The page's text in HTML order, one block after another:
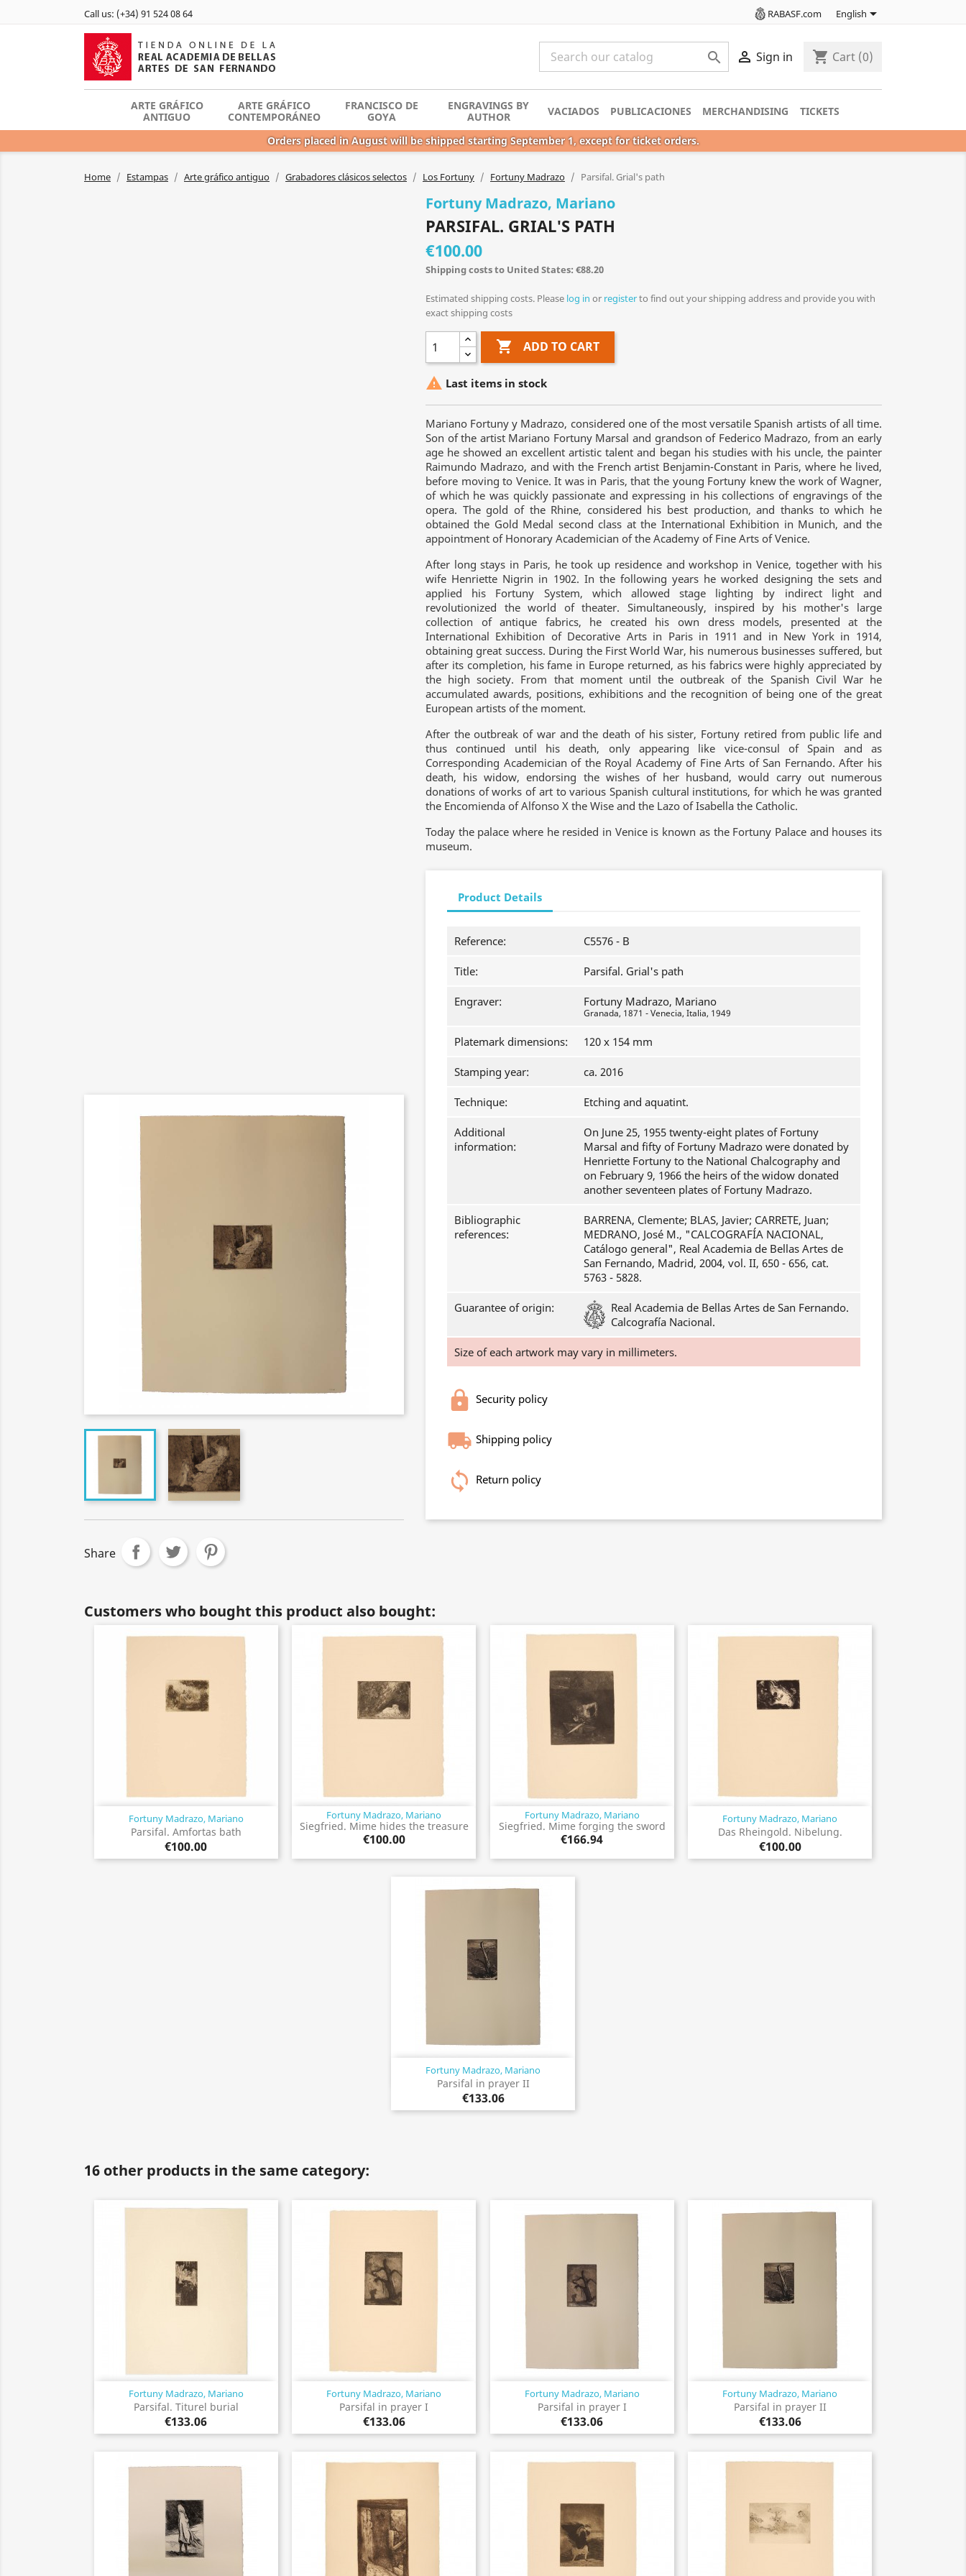
Call us: (+34) 91 524 08 64 RABASF.com English
  Sign in shopping_cart Cart (0)
ARTE GRÁFICO
ANTIGUO
ARTE GRÁFICO
CONTEMPORÁNEO
FRANCISCO DE
GOYA
ENGRAVINGS BY
AUTHOR
VACIADOS PUBLICACIONES MERCHANDISING TICKETS
Orders placed in August will be shipped starting September 1, except for ticket orders.
Home Estampas Arte gráfico antiguo Grabadores clásicos selectos Los Fortuny Fortuny Madrazo Parsifal. Grial's path
Fortuny Madrazo, Mariano
PARSIFAL. GRIAL'S PATH
€100.00
Shipping costs to United States: €88.20
Estimated shipping costs. Please log in or registerto find out your shipping address and provide you with
exact shipping costs
 ADD TO CART
 Last items in stock
Mariano Fortuny y Madrazo, considered one of the most versatile Spanish artists of all time.
Son of the artist Mariano Fortuny Marsal and grandson of Federico Madrazo, from an early
age he showed an excellent artistic talent and began his studies with his uncle, the painter
Raimundo Madrazo, and with the French artist Benjamin-Constant in Paris, where he lived,
before moving to Venice. It was in Paris, that the young Fortuny knew the work of Wagner,
of which he was quickly passionate and expressing in his collections of engravings of the
opera. The gold of the Rhine, considered his best production, and thanks to which he
obtained the Gold Medal second class at the International Exhibition in Munich, and the
appointment of Honorary Academician of the Academy of Fine Arts of Venice.
After long stays in Paris, he took up residence and workshop in Venice, together with his
wife Henriette Nigrin in 1902. In the following years he worked designing the sets and
applied his Fortuny System, which allowed stage lighting by indirect light and
revolutionized the world of theater. Simultaneously, inspired by his mother's large
collection of antique fabrics, he created his own dress models, presented at the
International Exhibition of Decorative Arts in Paris in 1911 and in New York in 1914,
obtaining great success. During the First World War, his numerous businesses suffered, but
after its completion, his fame in Europe returned, as his fabrics were highly appreciated by
the high society. From that moment until the outbreak of the Spanish Civil War he
accumulated awards, positions, exhibitions and the recognition of being one of the great
European artists of the moment.
After the outbreak of war and the death of his sister, Fortuny retired from public life and
thus continued until his death, only appearing like vice-consul of Spain and as
Corresponding Academician of the Royal Academy of Fine Arts of San Fernando. After his
death, his widow, endorsing the wishes of her husband, would carry out numerous
donations of works of art to various Spanish cultural institutions, for which he was granted
the Encomienda of Alfonso X the Wise and the Lazo of Isabella the Catholic.
Today the palace where he resided in Venice is known as the Fortuny Palace and houses its
museum.
Product Details
Reference: C5576 - B
Title: Parsifal. Grial's path
Engraver: Fortuny Madrazo, Mariano
Granada, 1871 - Venecia, Italia, 1949
Platemark dimensions: 120 x 154 mm
Stamping year: ca. 2016
Technique: Etching and aquatint.
Additional
information:
On June 25, 1955 twenty-eight plates of Fortuny
Marsal and fifty of Fortuny Madrazo were donated by
Henriette Fortuny to the National Chalcography and
on February 9, 1966 the heirs of the widow donated
another seventeen plates of Fortuny Madrazo.
Bibliographic
references:
BARRENA, Clemente; BLAS, Javier; CARRETE, Juan;
MEDRANO, José M., "CALCOGRAFÍA NACIONAL,
Catálogo general", Real Academia de Bellas Artes de
San Fernando, Madrid, 2004, vol. II, 650 - 656, cat.
5763 - 5828.
Guarantee of origin:
Real Academia de Bellas Artes de San Fernando.
Calcografía Nacional.
Size of each artwork may vary in millimeters.
Security policy
Shipping policy
Return policy
Share
Customers who bought this product also bought:
Fortuny Madrazo, Mariano
Parsifal. Amfortas bath
€100.00
Quick view Fortuny Madrazo, Mariano
Siegfried. Mime hides the treasure
€100.00
Quick view Fortuny Madrazo, Mariano
Siegfried. Mime forging the sword
€166.94
Quick view Fortuny Madrazo, Mariano
Das Rheingold. Nibelung.
€100.00
Quick view
Fortuny Madrazo, Mariano
Parsifal in prayer II
€133.06
Quick view
16 other products in the same category:
Fortuny Madrazo, Mariano
Parsifal. Titurel burial
€133.06
Quick view Fortuny Madrazo, Mariano
Parsifal in prayer I
€133.06
Quick view Fortuny Madrazo, Mariano
Parsifal in prayer I
€133.06
Quick view Fortuny Madrazo, Mariano
Parsifal in prayer II
€133.06
Quick view